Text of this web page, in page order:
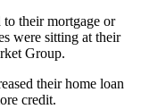
their mortgage or
were sitting at their
Group.
their home loan
credit.